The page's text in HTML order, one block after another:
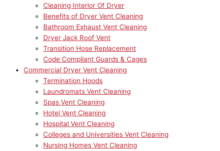
Cleaning Interior Of Dryer
Benefits of Dryer Vent Cleaning
Bathroom Exhaust Vent Cleaning
Dryer Jack Roof Vent
Transition Hose Replacement
Code Compliant Guards & Cages
Commercial Dryer Vent Cleaning
Termination Hoods
Laundromats Vent Cleaning
Spas Vent Cleaning
Hotel Vent Cleaning
Hospital Vent Cleaning
Colleges and Universities Vent Cleaning
Nursing Homes Vent Cleaning